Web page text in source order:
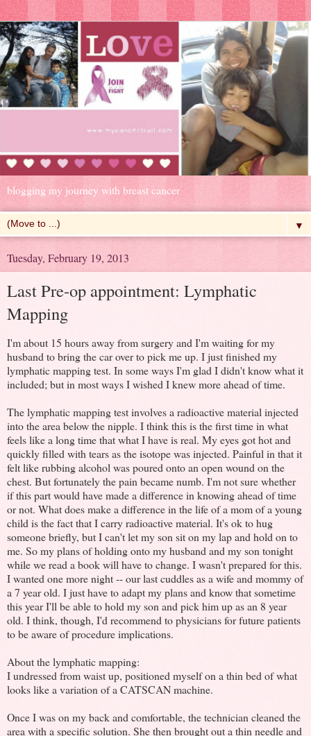
blogging my journey with breast cancer
▼
Tuesday, February 19, 2013
Last Pre-op appointment: Lymphatic
Mapping
I'm about 15 hours away from surgery and I'm waiting for my
husband to bring the car over to pick me up. I just finished my
lymphatic mapping test. In some ways I'm glad I didn't know what it
included; but in most ways I wished I knew more ahead of time.
The lymphatic mapping test involves a radioactive material injected
into the area below the nipple. I think this is the first time in what
feels like a long time that what I have is real. My eyes got hot and
quickly filled with tears as the isotope was injected. Painful in that it
felt like rubbing alcohol was poured onto an open wound on the
chest. But fortunately the pain became numb. I'm not sure whether
if this part would have made a difference in knowing ahead of time
or not. What does make a difference in the life of a mom of a young
child is the fact that I carry radioactive material. It's ok to hug
someone briefly, but I can't let my son sit on my lap and hold on to
me. So my plans of holding onto my husband and my son tonight
while we read a book will have to change. I wasn't prepared for this.
I wanted one more night -- our last cuddles as a wife and mommy of
a 7 year old. I just have to adapt my plans and know that sometime
this year I'll be able to hold my son and pick him up as an 8 year
old. I think, though, I'd recommend to physicians for future patients
to be aware of procedure implications.
About the lymphatic mapping:
I undressed from waist up, positioned myself on a thin bed of what
looks like a variation of a CATSCAN machine.
Once I was on my back and comfortable, the technician cleaned the
area with a specific solution. She then brought out a thin needle and